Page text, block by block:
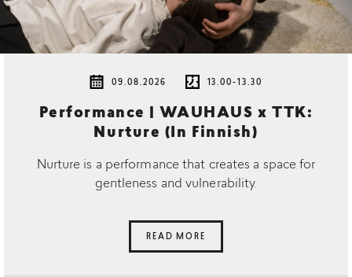
09.08.2026 13.00-13.30
Performance | WAUHAUS x TTK:
Nurture (In Finnish)
Nurture is a performance that creates a space for
gentleness and vulnerability.
READ MORE